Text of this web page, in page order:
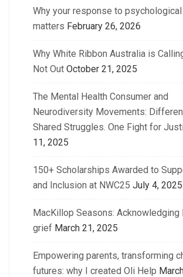
Why your response to psychological
matters February 26, 2026
Why White Ribbon Australia is
Not Out October 21, 2025
The Mental Health Consumer and
Neurodiversity Movements:
Shared Struggles. One Fight for
11, 2025
150+ Scholarships Awarded to
and Inclusion at NWC25 July 4, 2025
MacKillop Seasons: Acknowledging
grief March 21, 2025
Empowering parents, transforming
futures: why I created Oli Help